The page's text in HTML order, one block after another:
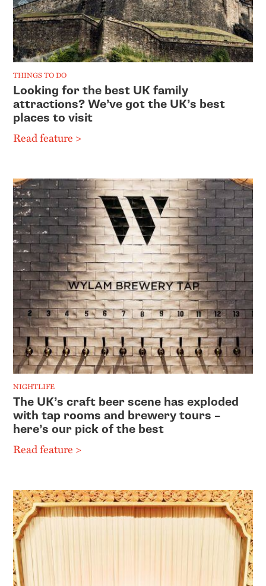
THINGS TO DO
Looking for the best UK family
attractions? We’ve got the UK’s best
places to visit
Read feature >
NIGHTLIFE
The UK’s craft beer scene has exploded
with tap rooms and brewery tours –
here’s our pick of the best
Read feature >